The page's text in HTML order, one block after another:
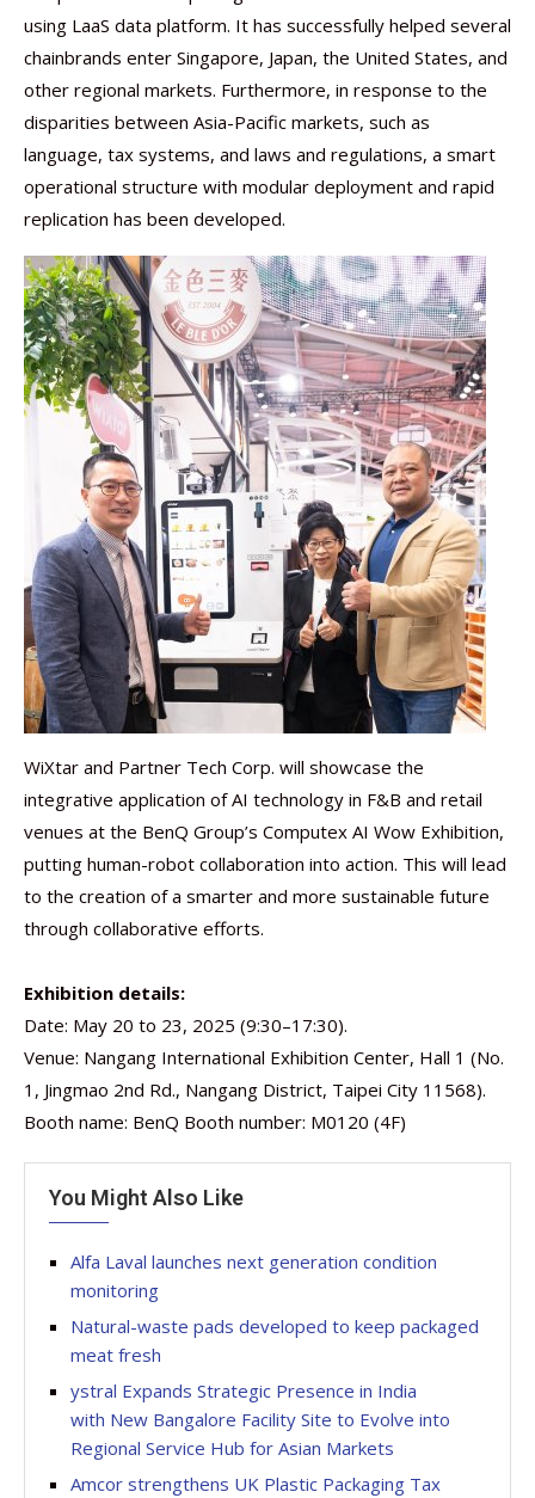
using LaaS data platform. It has successfully helped several
chainbrands enter Singapore, Japan, the United States, and
other regional markets. Furthermore, in response to the
disparities between Asia-Pacific markets, such as
language, tax systems, and laws and regulations, a smart
operational structure with modular deployment and rapid
replication has been developed.
WiXtar and Partner Tech Corp. will showcase the
integrative application of AI technology in F&B and retail
venues at the BenQ Group’s Computex AI Wow Exhibition,
putting human-robot collaboration into action. This will lead
to the creation of a smarter and more sustainable future
through collaborative efforts.
Exhibition details:
Date: May 20 to 23, 2025 (9:30–17:30).
Venue: Nangang International Exhibition Center, Hall 1 (No.
1, Jingmao 2nd Rd., Nangang District, Taipei City 11568).
Booth name: BenQ Booth number: M0120 (4F)
You Might Also Like
Alfa Laval launches next generation condition
monitoring
Natural-waste pads developed to keep packaged
meat fresh
ystral Expands Strategic Presence in India
with New Bangalore Facility Site to Evolve into
Regional Service Hub for Asian Markets
Amcor strengthens UK Plastic Packaging Tax